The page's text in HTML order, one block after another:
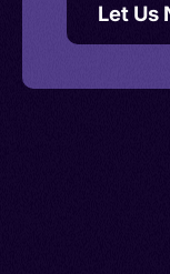
Let Us